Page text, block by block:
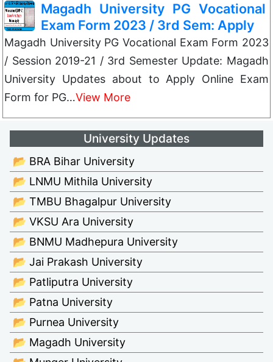
Magadh University PG Vocational
Exam Form 2023 / 3rd Sem: Apply
Magadh University PG Vocational Exam Form 2023
/ Session 2019-21 / 3rd Semester Update: Magadh
University Updates about to Apply Online Exam
Form for PG…View More
University Updates
📂 BRA Bihar University
📂 LNMU Mithila University
📂 TMBU Bhagalpur University
📂 VKSU Ara University
📂 BNMU Madhepura University
📂 Jai Prakash University
📂 Patliputra University
📂 Patna University
📂 Purnea University
📂 Magadh University